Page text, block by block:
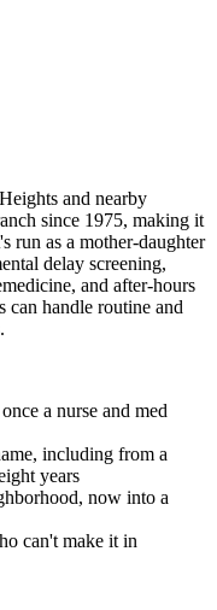
and nearby
since 1975, making it
run as a mother-daughter
delay screening,
and after-hours
can handle routine and
a nurse and med
including from a
years
now into a
can't make it in